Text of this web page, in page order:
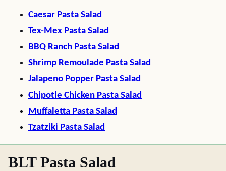
Caesar Pasta Salad
Tex-Mex Pasta Salad
BBQ Ranch Pasta Salad
Shrimp Remoulade Pasta Salad
Jalapeno Popper Pasta Salad
Chipotle Chicken Pasta Salad
Muffaletta Pasta Salad
Tzatziki Pasta Salad
BLT Pasta Salad